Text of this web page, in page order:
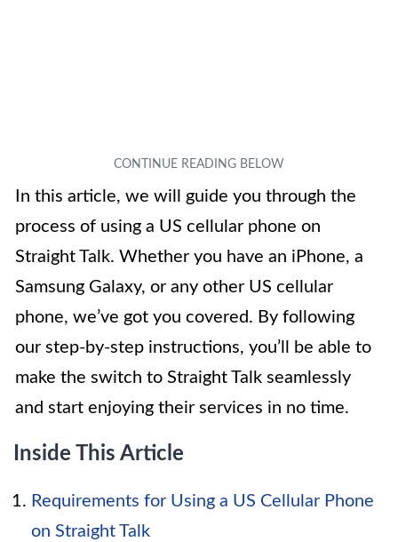
In this article, we will guide you through the
process of using a US cellular phone on
Straight Talk. Whether you have an iPhone, a
Samsung Galaxy, or any other US cellular
phone, we’ve got you covered. By following
our step-by-step instructions, you’ll be able to
make the switch to Straight Talk seamlessly
and start enjoying their services in no time.
Inside This Article
Requirements for Using a US Cellular Phone
on Straight Talk